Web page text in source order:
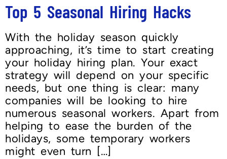
Top 5 Seasonal Hiring Hacks
With the holiday season quickly
approaching, it’s time to start creating
your holiday hiring plan. Your exact
strategy will depend on your specific
needs, but one thing is clear: many
companies will be looking to hire
numerous seasonal workers. Apart from
helping to ease the burden of the
holidays, some temporary workers
might even turn […]